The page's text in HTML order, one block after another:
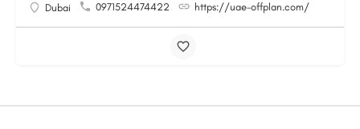
Dubai 0971524474422 https://uae-offplan.com/